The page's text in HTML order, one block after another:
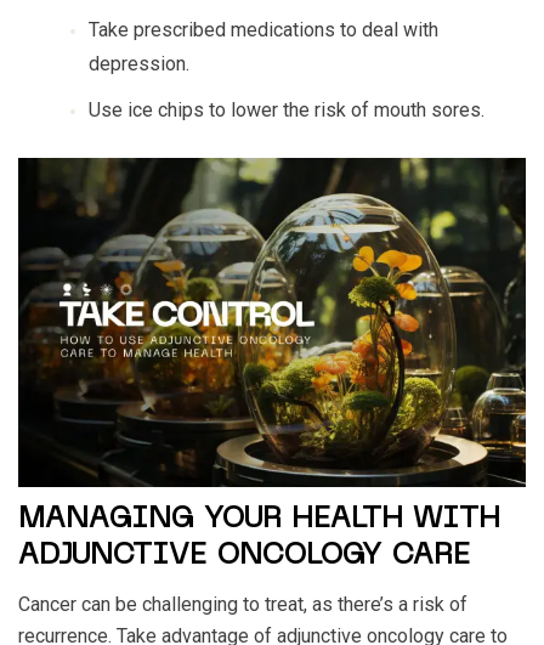
Take prescribed medications to deal with
depression.
Use ice chips to lower the risk of mouth sores.
MANAGING YOUR HEALTH WITH
ADJUNCTIVE ONCOLOGY CARE
Cancer can be challenging to treat, as there’s a risk of
recurrence. Take advantage of adjunctive oncology care to